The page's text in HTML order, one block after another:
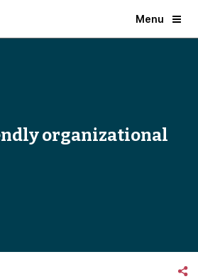
Menu
organizational